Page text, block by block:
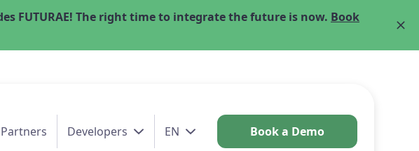
FUTURAE! The right time to integrate the future is now. Book
Partners Developers EN Book a Demo